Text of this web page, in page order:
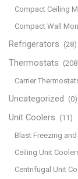
Compact Ceiling
Compact Wall
Refrigerators (28)
Thermostats
Carrier
Uncategorized (0)
Unit Coolers (11)
Blast Freezing
Ceiling Unit
Centrifugal Unit